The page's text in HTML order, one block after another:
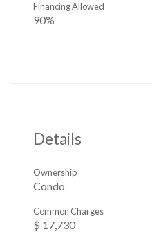
90%
Financing Allowed
Details
Condo
Ownership
$ 17,730
Common Charges